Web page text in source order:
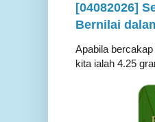
[04082026]
Bernilai
Apabila
kita ialah 4.25